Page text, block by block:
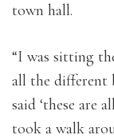
town hall.
“I was sitting
all the different
said ‘these are
took a walk